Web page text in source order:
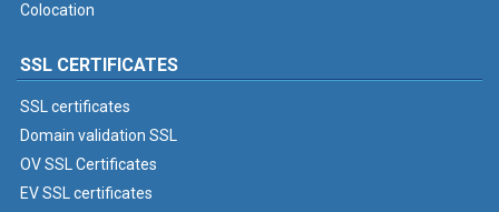
Colocation
SSL CERTIFICATES
SSL certificates
Domain validation SSL
OV SSL Certificates
EV SSL certificates